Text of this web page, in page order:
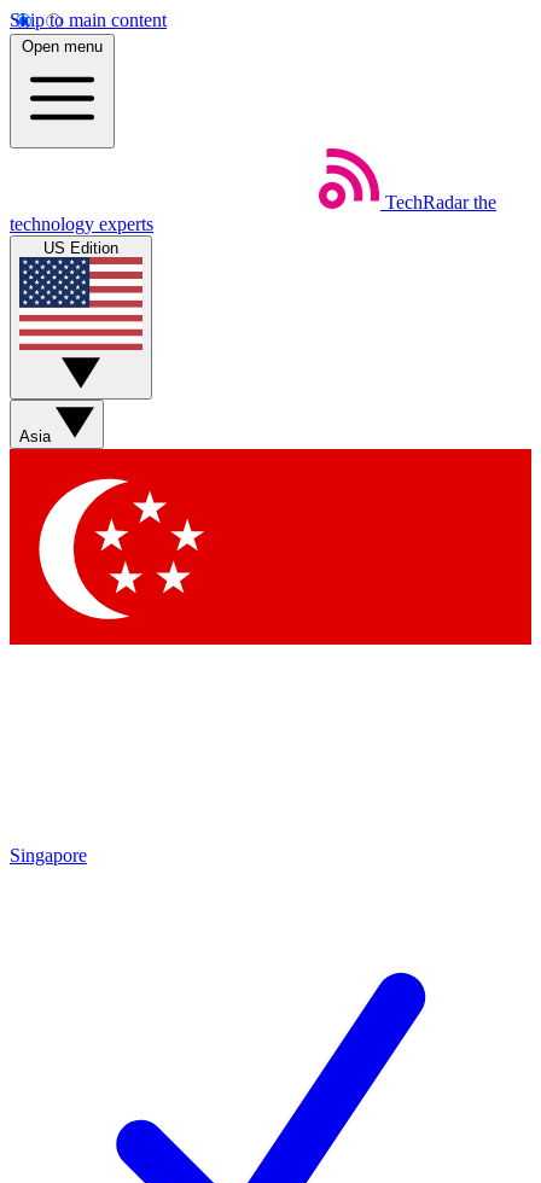
Skip to main content
Open menu
TechRadar the
technology experts
US Edition
Asia
Singapore